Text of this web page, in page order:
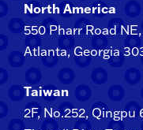
North America
550 Pharr Road
Atlanta, Georgia
Taiwan
2F​, No.​252​, ​Qingpu